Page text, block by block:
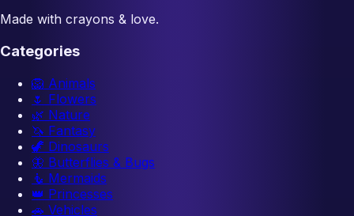
Made with crayons & love.
Categories
🦁 Animals
🌷 Flowers
🌿 Nature
🦄 Fantasy
🦖 Dinosaurs
🦋 Butterflies & Bugs
🧜 Mermaids
👑 Princesses
🚗 Vehicles